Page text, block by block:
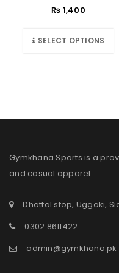
₨ 1,400
SELECT OPTIONS
Gymkhana Sports is a
and casual apparel.
Dhattal stop, Uggoki,
0302 8611422
admin@gymkhana.pk